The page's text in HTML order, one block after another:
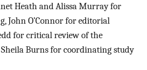
Heath and Alissa Murray for
John O’Connor for editorial
for critical review of the
Burns for coordinating study